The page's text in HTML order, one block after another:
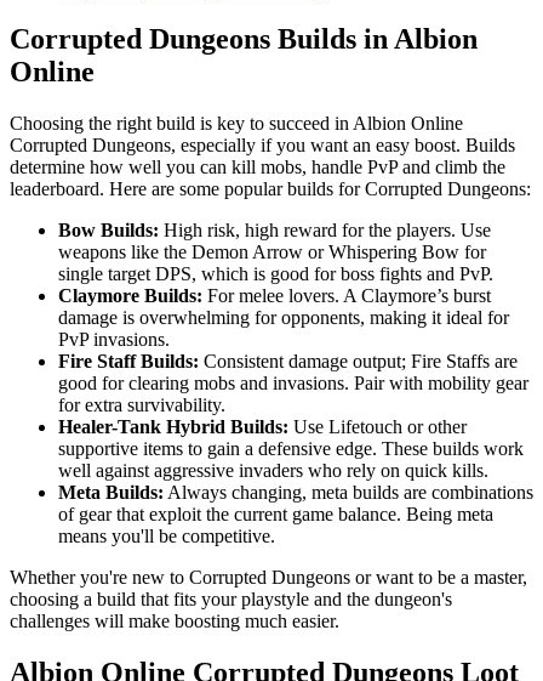
Corrupted Dungeons Builds in Albion
Online
Choosing the right build is key to succeed in Albion Online
Corrupted Dungeons, especially if you want an easy boost. Builds
determine how well you can kill mobs, handle PvP and climb the
leaderboard. Here are some popular builds for Corrupted Dungeons:
Bow Builds: High risk, high reward for the players. Use
weapons like the Demon Arrow or Whispering Bow for
single target DPS, which is good for boss fights and PvP.
Claymore Builds: For melee lovers. A Claymore’s burst
damage is overwhelming for opponents, making it ideal for
PvP invasions.
Fire Staff Builds: Consistent damage output; Fire Staffs are
good for clearing mobs and invasions. Pair with mobility gear
for extra survivability.
Healer-Tank Hybrid Builds: Use Lifetouch or other
supportive items to gain a defensive edge. These builds work
well against aggressive invaders who rely on quick kills.
Meta Builds: Always changing, meta builds are combinations
of gear that exploit the current game balance. Being meta
means you'll be competitive.
Whether you're new to Corrupted Dungeons or want to be a master,
choosing a build that fits your playstyle and the dungeon's
challenges will make boosting much easier.
Albion Online Corrupted Dungeons Loot